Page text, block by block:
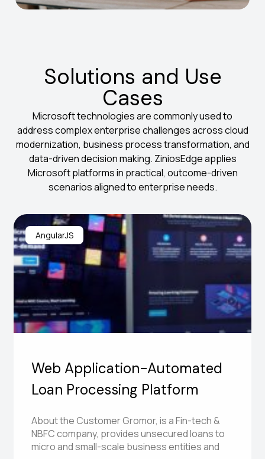
Solutions and Use
Cases
Microsoft technologies are commonly used to
address complex enterprise challenges across cloud
modernization, business process transformation, and
data-driven decision making. ZiniosEdge applies
Microsoft platforms in practical, outcome-driven
scenarios aligned to enterprise needs.
AngularJS
Web Application-Automated
Loan Processing Platform
About the Customer Gromor, is a Fin-tech &
NBFC company, provides unsecured loans to
micro and small-scale business entities and